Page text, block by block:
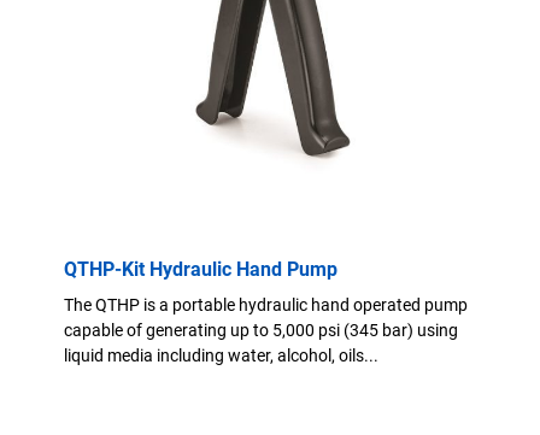
QTHP-Kit Hydraulic Hand Pump
The QTHP is a portable hydraulic hand operated pump
capable of generating up to 5,000 psi (345 bar) using
liquid media including water, alcohol, oils...